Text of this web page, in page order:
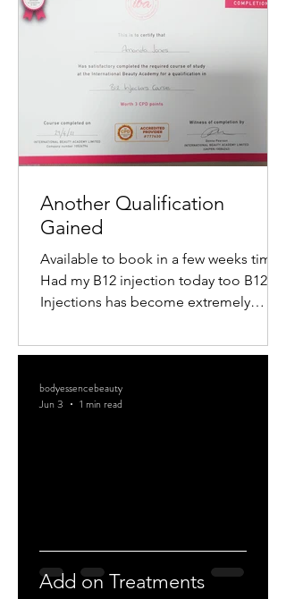
popularity is the mini radiofrequency
facial. This procedure offers a quick,
non-surgical way to tighten skin,
reduce wrinkles, and restore a youthful
glow. If you want to understand how
this treatment works and what benefits
it offers, keep reading. What Is a M
Another Qualification
Gained
Available to book in a few weeks time
Had my B12 injection today too B12
Injections has become extremely
Add on Treatments
bodyessencebeauty
Jun 3
1 min read